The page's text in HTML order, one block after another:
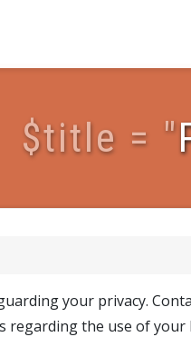
$title = "
your privacy.
regarding the use of your